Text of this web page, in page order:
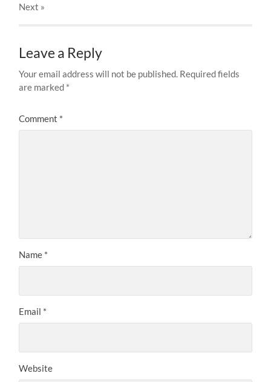
Next »
Leave a Reply
Your email address will not be published. Required fields
are marked *
Comment *
Name *
Email *
Website